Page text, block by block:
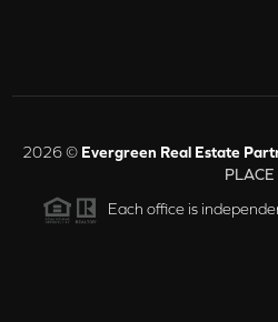
2026© Evergreen Real Estate
PLACE
Each office is